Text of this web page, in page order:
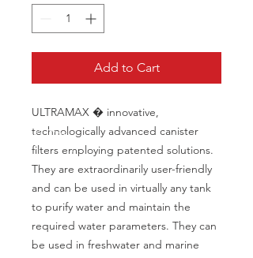
Add to Cart
ULTRAMAX � innovative,
technologically advanced canister
filters employing patented solutions.
They are extraordinarily user-friendly
and can be used in virtually any tank
to purify water and maintain the
required water parameters. They can
be used in freshwater and marine